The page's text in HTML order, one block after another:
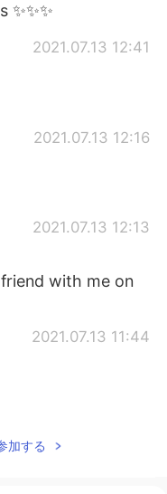
2021.07.13 12:41
2021.07.13 12:16
2021.07.13 12:13
with me on
2021.07.13 11:44
加する